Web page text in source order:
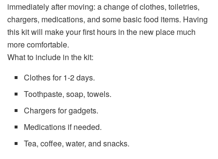
immediately after moving: a change of clothes, toiletries,
chargers, medications, and some basic food items. Having
this kit will make your first hours in the new place much
more comfortable.
What to include in the kit:
Clothes for 1-2 days.
Toothpaste, soap, towels.
Chargers for gadgets.
Medications if needed.
Tea, coffee, water, and snacks.